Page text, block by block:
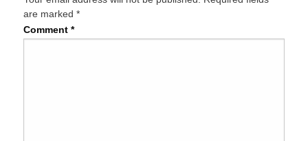
are marked *
Comment *